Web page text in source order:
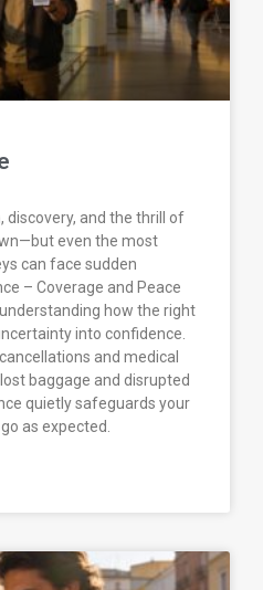
discovery, and the thrill of
even the most
can face sudden
– Coverage and Peace
how the right
into confidence.
and medical
baggage and disrupted
quietly safeguards your
as expected.